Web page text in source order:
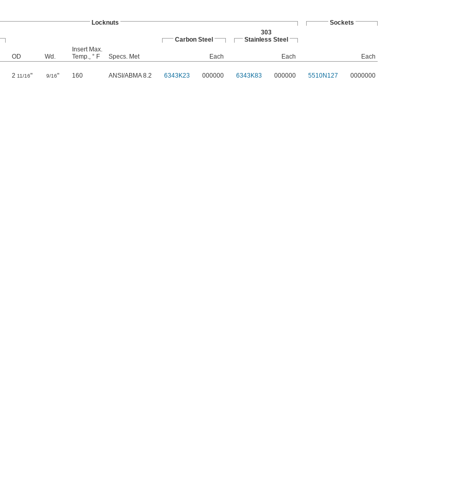
Locknuts Sockets
Carbon Steel
303
Stainless Steel
OD Wd.
Insert Max.
Temp., ° F
Specs. Met Each Each
Each
2 11/16" 9/16" 160 ANSI/ABMA 8.2 6343K23 000000 6343K83 000000 5510N127 0000000